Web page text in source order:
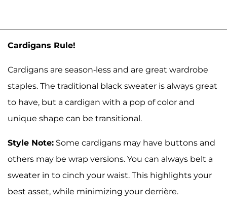
Cardigans Rule!
Cardigans are season-less and are great wardrobe
staples. The traditional black sweater is always great
to have, but a cardigan with a pop of color and
unique shape can be transitional.
Style Note: Some cardigans may have buttons and
others may be wrap versions. You can always belt a
sweater in to cinch your waist. This highlights your
best asset, while minimizing your derrière.